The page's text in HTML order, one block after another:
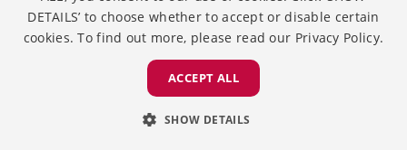
Parameters
Require
Type
Required
const
DETAILS’ to choose whether to accept or disable certain
cookies. To find out more, please read our Privacy Policy.
ACCEPT ALL
SHOW DETAILS